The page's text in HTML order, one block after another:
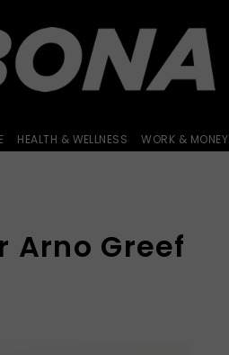
HEALTH & WELLNESS WORK & MONEY
Arno Greef